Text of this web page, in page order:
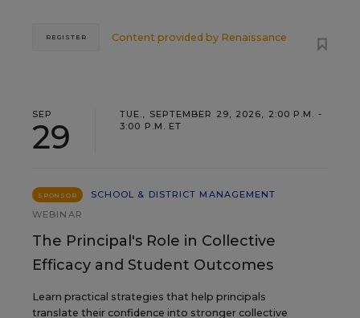
Content provided by Renaissance
REGISTER
SEP
29
TUE., SEPTEMBER 29, 2026, 2:00 P.M. -
3:00 P.M. ET
SPONSOR
SCHOOL & DISTRICT MANAGEMENT
WEBINAR
The Principal's Role in Collective
Efficacy and Student Outcomes
Learn practical strategies that help principals
translate their confidence into stronger collective